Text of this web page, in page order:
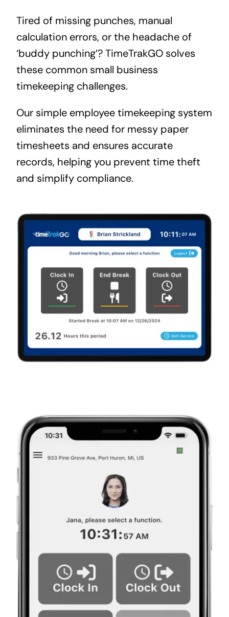
Tired of missing punches, manual
calculation errors, or the headache of
‘buddy punching’? TimeTrakGO solves
these common small business
timekeeping challenges.
Our simple employee timekeeping system
eliminates the need for messy paper
timesheets and ensures accurate
records, helping you prevent time theft
and simplify compliance.